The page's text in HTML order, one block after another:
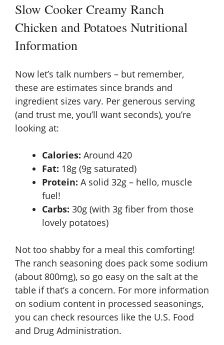
Slow Cooker Creamy Ranch
Chicken and Potatoes Nutritional
Information
Now let’s talk numbers – but remember,
these are estimates since brands and
ingredient sizes vary. Per generous serving
(and trust me, you’ll want seconds), you’re
looking at:
Calories: Around 420
Fat: 18g (9g saturated)
Protein: A solid 32g – hello, muscle
fuel!
Carbs: 30g (with 3g fiber from those
lovely potatoes)
Not too shabby for a meal this comforting!
The ranch seasoning does pack some sodium
(about 800mg), so go easy on the salt at the
table if that’s a concern. For more information
on sodium content in processed seasonings,
you can check resources like the U.S. Food
and Drug Administration.